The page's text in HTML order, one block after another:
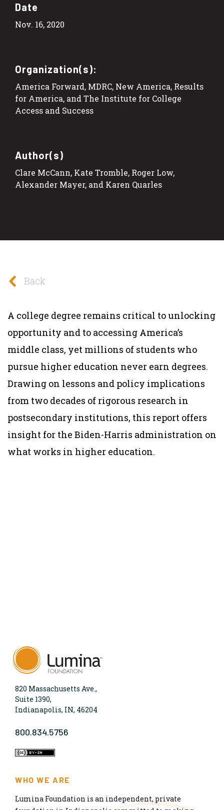
Date
Nov. 16, 2020
Organization(s):
America Forward, MDRC, New America, Results
for America, and The Institute for College
Access and Success
Author(s)
Clare McCann, Kate Tromble, Roger Low,
Alexander Mayer, and Karen Quarles
Back
A college degree remains critical to unlocking
opportunity and to accessing America’s
middle class, yet millions of students who
pursue higher education never earn degrees.
Drawing on lessons and policy implications
from two decades of rigorous research in
postsecondary institutions, this report offers
insight for the Biden-Harris administration on
what works in higher education.
820 Massachusetts Ave.,
Suite 1390,
Indianapolis, IN, 46204
800.834.5756
WHO WE ARE
Lumina Foundation is an independent, private